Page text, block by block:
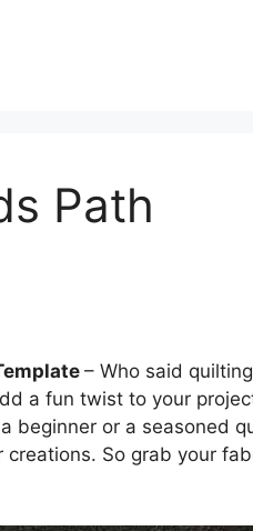
Path
– Who said
a fun twist to your
beginner or a seasoned
So grab your